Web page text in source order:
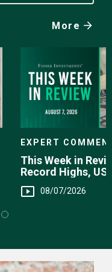
More
EXPERT
This Week in
Record Highs, US
Intervention
08/07/2026